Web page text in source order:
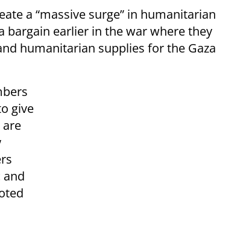
a “massive surge” in humanitarian
bargain earlier in the war where they
humanitarian supplies for the Gaza
give
are